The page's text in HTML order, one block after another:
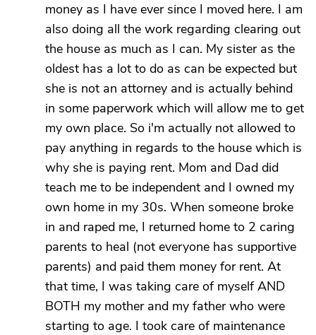
money as I have ever since I moved here. I am
also doing all the work regarding clearing out
the house as much as I can. My sister as the
oldest has a lot to do as can be expected but
she is not an attorney and is actually behind
in some paperwork which will allow me to get
my own place. So i'm actually not allowed to
pay anything in regards to the house which is
why she is paying rent. Mom and Dad did
teach me to be independent and I owned my
own home in my 30s. When someone broke
in and raped me, I returned home to 2 caring
parents to heal (not everyone has supportive
parents) and paid them money for rent. At
that time, I was taking care of myself AND
BOTH my mother and my father who were
starting to age. I took care of maintenance